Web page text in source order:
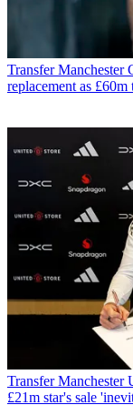
Transfer Manchester
replacement as £60m
Transfer Manchester
£21m star's sale